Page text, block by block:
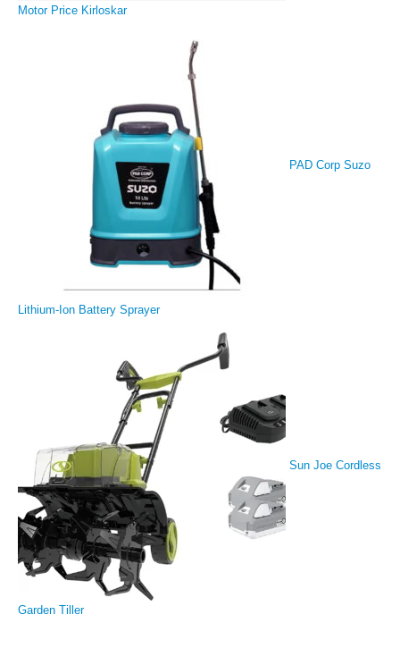
Motor Price Kirloskar
PAD Corp Suzo
Lithium-Ion Battery Sprayer
Sun Joe Cordless
Garden Tiller